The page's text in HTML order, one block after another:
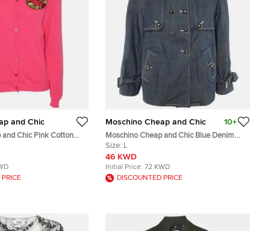
and Chic
and Chic Pink Cotton
Front Button Sweater
Moschino Cheap and Chic 10+
Moschino Cheap and Chic Blue Denim
Double Breasted Jacket L
Size: L
46 KWD
Initial Price: 72 KWD
DISCOUNTED PRICE